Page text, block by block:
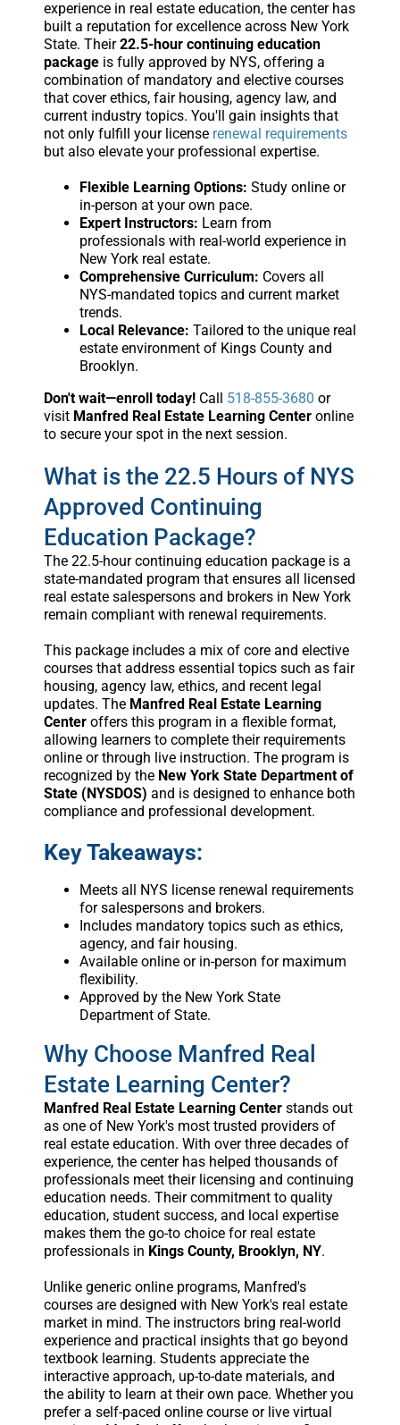
experience in real estate education, the center has
built a reputation for excellence across New York
State. Their22.5-hour continuing education
packageis fully approved by NYS, offering a
combination of mandatory and elective courses
that cover ethics, fair housing, agency law, and
current industry topics. You'll gain insights that
not only fulfill your license renewal requirements
but also elevate your professional expertise.
Flexible Learning Options: Study online or
in-person at your own pace.
Expert Instructors: Learn from
professionals with real-world experience in
New York real estate.
Comprehensive Curriculum: Covers all
NYS-mandated topics and current market
trends.
Local Relevance: Tailored to the unique real
estate environment of Kings County and
Brooklyn.
Don't wait—enroll today!Call 518-855-3680 or
visit Manfred Real Estate Learning Centeronline
to secure your spot in the next session.
What is the 22.5 Hours of NYS
Approved Continuing
Education Package?
The 22.5-hour continuing education package is a
state-mandated program that ensures all licensed
real estate salespersons and brokers in New York
remain compliant with renewal requirements.
This package includes a mix of core and elective
courses that address essential topics such as fair
housing, agency law, ethics, and recent legal
updates. The Manfred Real Estate Learning
Centeroffers this program in a flexible format,
allowing learners to complete their requirements
online or through live instruction. The program is
recognized by the New York State Department of
State (NYSDOS) and is designed to enhance both
compliance and professional development.
Key Takeaways:
Meets all NYS license renewal requirements
for salespersons and brokers.
Includes mandatory topics such as ethics,
agency, and fair housing.
Available online or in-person for maximum
flexibility.
Approved by the New York State
Department of State.
Why Choose Manfred Real
Estate Learning Center?
Manfred Real Estate Learning Centerstands out
as one of New York's most trusted providers of
real estate education. With over three decades of
experience, the center has helped thousands of
professionals meet their licensing and continuing
education needs. Their commitment to quality
education, student success, and local expertise
makes them the go-to choice for real estate
professionals in Kings County, Brooklyn, NY.
Unlike generic online programs, Manfred's
courses are designed with New York's real estate
market in mind. The instructors bring real-world
experience and practical insights that go beyond
textbook learning. Students appreciate the
interactive approach, up-to-date materials, and
the ability to learn at their own pace. Whether you
prefer a self-paced online course or live virtual